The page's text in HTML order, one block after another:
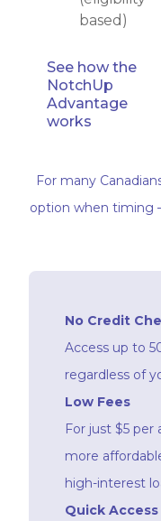
based)
See how the
NotchUp
Advantage
works
For many
option when timing
No Credit
Access up to
regardless of
Low Fees
For just $5 per
more
high-interest
Quick Access